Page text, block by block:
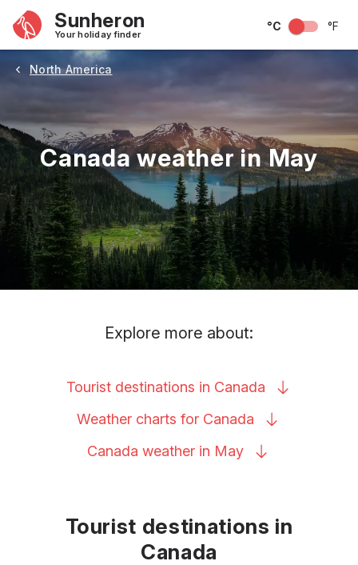
Sunheron
Your holiday finder
°C °F
North America
Canada weather in May
May June July August September
Explore more about:
Tourist destinations in Canada
Weather charts for Canada
Canada weather in May
Tourist destinations in
Canada